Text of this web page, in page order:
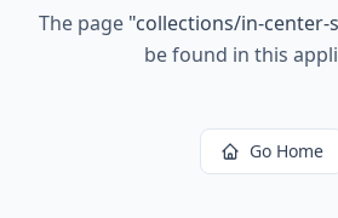
The page "collections/in-center-
be found in this
Go Home